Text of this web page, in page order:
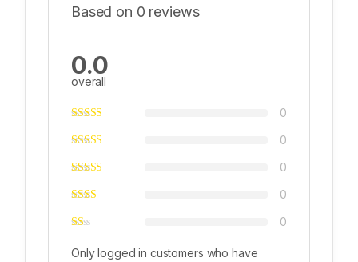
Based on 0 reviews
0.0
overall
0
0
0
0
0
Only logged in customers who have